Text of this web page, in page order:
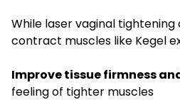
While laser vaginal
contract muscles like Kegel
Improve tissue firmness
feeling of tighter muscles